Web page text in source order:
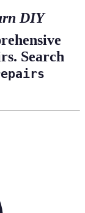
DIY
Search